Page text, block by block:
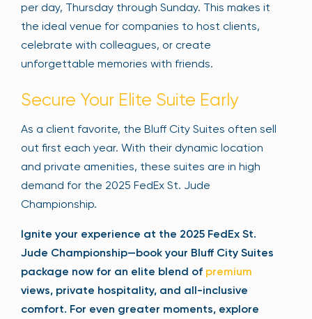
per day, Thursday through Sunday. This makes it
the ideal venue for companies to host clients,
celebrate with colleagues, or create
unforgettable memories with friends.
Secure Your Elite Suite Early
As a client favorite, the Bluff City Suites often sell
out first each year. With their dynamic location
and private amenities, these suites are in high
demand for the 2025 FedEx St. Jude
Championship.
Ignite your experience at the 2025 FedEx St.
Jude Championship—book your Bluff City Suites
package now for an elite blend of premium
views, private hospitality, and all-inclusive
comfort. For even greater moments, explore